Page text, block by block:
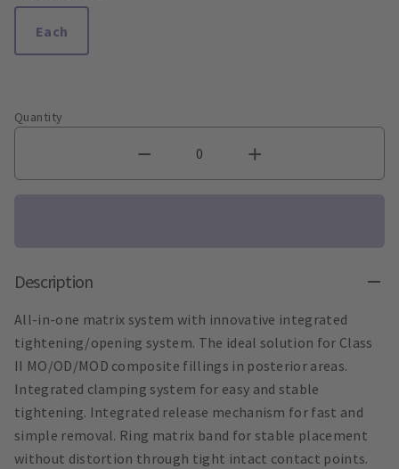
Each
Quantity
Description
All-in-one matrix system with innovative integrated
tightening/opening system. The ideal solution for Class
II MO/OD/MOD composite fillings in posterior areas.
Integrated clamping system for easy and stable
tightening. Integrated release mechanism for fast and
simple removal. Ring matrix band for stable placement
without distortion through tight intact contact points.